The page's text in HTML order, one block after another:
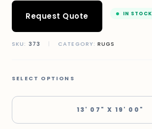
Request Quote IN STOCK
SKU: 373 | CATEGORY:RUGS
SELECT OPTIONS
13' 07" X 19' 00"